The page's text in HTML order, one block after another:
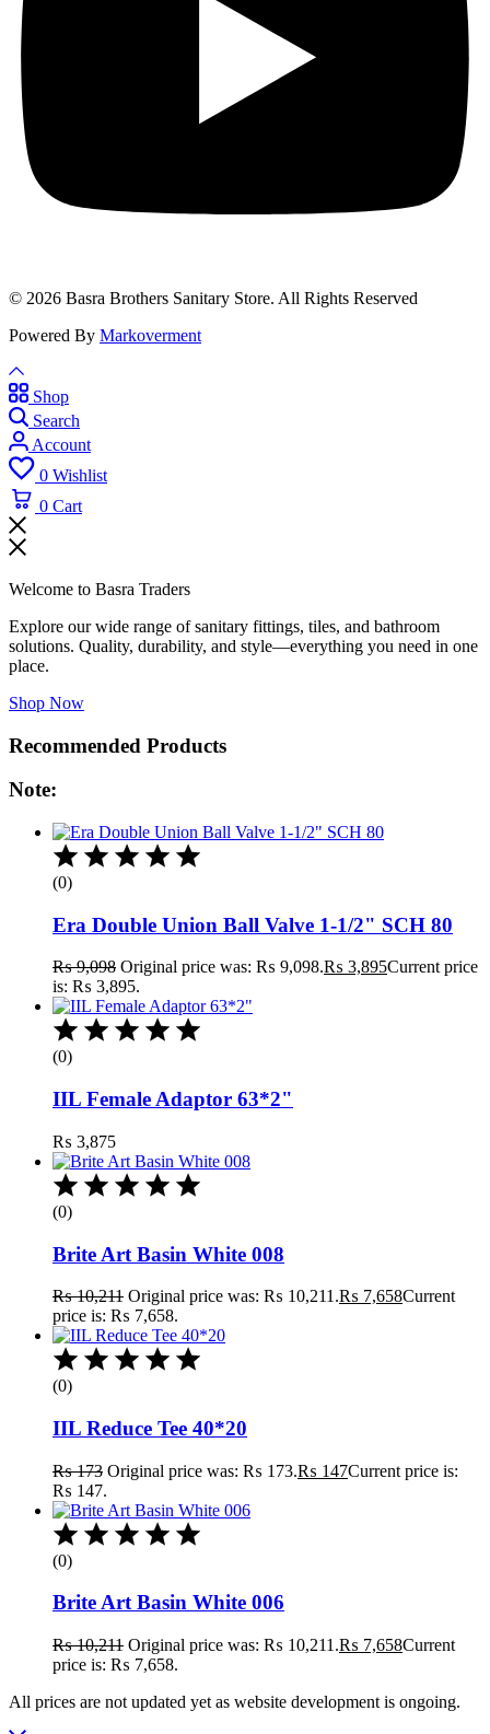
© 2026 Basra Brothers Sanitary Store. All Rights Reserved
Powered By Markoverment
Shop
Search
Account
0 Wishlist
0 Cart
Welcome to Basra Traders
Explore our wide range of sanitary fittings, tiles, and bathroom
solutions. Quality, durability, and style—everything you need in one
place.
Shop Now
Recommended Products
Note:
(0)
Era Double Union Ball Valve 1-1/2" SCH 80
₨9,098 Original price was: ₨ 9,098.₨ 3,895Current price
is: ₨ 3,895.
(0)
IIL Female Adaptor 63*2"
₨ 3,875
(0)
Brite Art Basin White 008
₨10,211 Original price was: ₨ 10,211.₨ 7,658Current
price is: ₨ 7,658.
(0)
IIL Reduce Tee 40*20
₨173 Original price was: ₨ 173.₨ 147Current price is:
₨ 147.
(0)
Brite Art Basin White 006
₨10,211 Original price was: ₨ 10,211.₨ 7,658Current
price is: ₨ 7,658.
All prices are not updated yet as website development is ongoing.